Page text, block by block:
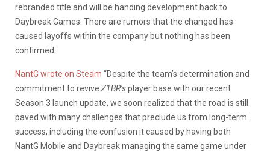
rebranded title and will be handing development back to
Daybreak Games. There are rumors that the changed has
caused layoffs within the company but nothing has been
confirmed.
NantG wrote on Steam “Despite the team’s determination and
commitment to revive Z1BR’splayer base with our recent
Season 3 launch update, we soon realized that the road is still
paved with many challenges that preclude us from long-term
success, including the confusion it caused by having both
NantG Mobile and Daybreak managing the same game under